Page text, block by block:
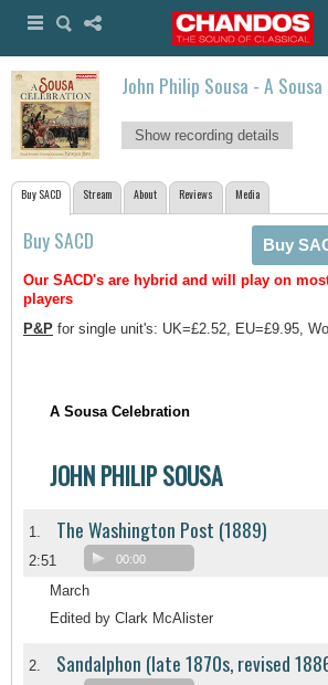
John Philip Sousa - A
Show recording details
Buy SACD Stream About Reviews Media
Buy SACD
Our SACD's are hybrid and will play on
players
P&P for single unit's: UK=£2.52, EU=£9.95,
A Sousa Celebration
JOHN PHILIP SOUSA
1. The Washington Post (1889)
2:51 00:00
March
Edited by Clark McAlister
2. Sandalphon (late 1870s, revised